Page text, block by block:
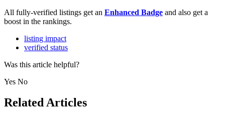
All fully-verified listings get an Enhanced Badge and also get a
boost in the rankings.
listing impact
verified status
Was this article helpful?
Yes No
Related Articles